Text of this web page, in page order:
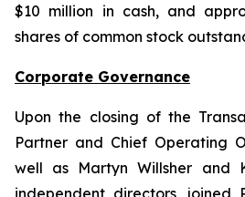
$10 million in cash, and
shares of common stock
Corporate Governance
Upon the closing of the
Partner and Chief Operating
well as Martyn Willsher and
independent directors, joined